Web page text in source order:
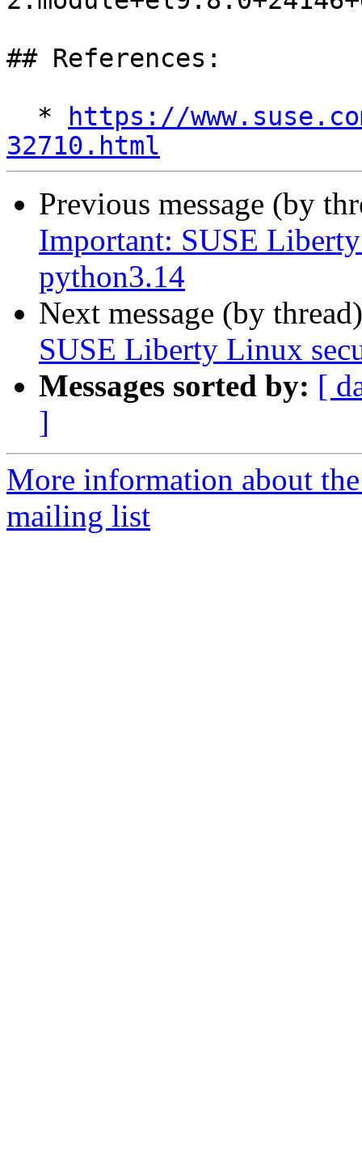
## References:
  *
https://
32710.html
Previous message (by
Important: SUSE
python3.14
Next message (by
SUSE Liberty Linux
Messages sorted by: [
]
More information about
mailing list